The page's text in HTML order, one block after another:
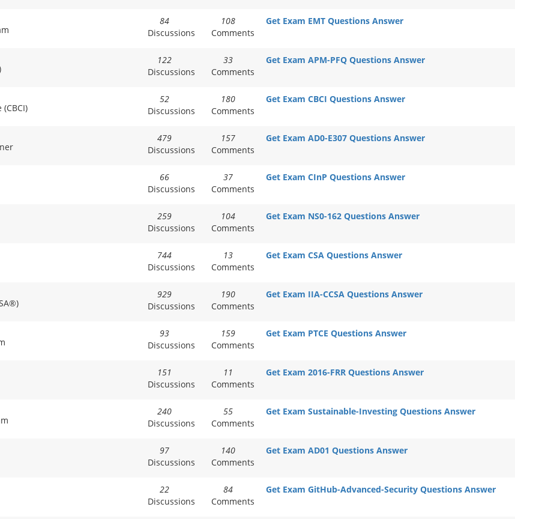
84
Discussions
108
Comments
Get Exam EMT Questions Answer
122
Discussions
33
Comments
Get Exam APM-PFQ Questions Answer
52
Discussions
180
Comments
Get Exam CBCI Questions Answer
479
Discussions
157
Comments
Get Exam AD0-E307 Questions Answer
66
Discussions
37
Comments
Get Exam CInP Questions Answer
259
Discussions
104
Comments
Get Exam NS0-162 Questions Answer
744
Discussions
13
Comments
Get Exam CSA Questions Answer
929
Discussions
190
Comments
Get Exam IIA-CCSA Questions Answer
93
Discussions
159
Comments
Get Exam PTCE Questions Answer
151
Discussions
11
Comments
Get Exam 2016-FRR Questions Answer
240
Discussions
55
Comments
Get Exam Sustainable-Investing Questions Answer
97
Discussions
140
Comments
Get Exam AD01 Questions Answer
22
Discussions
84
Comments
Get Exam GitHub-Advanced-Security Questions Answer